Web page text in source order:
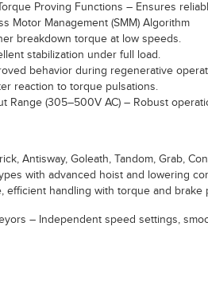
Proving Functions – Ensures
Motor Management (SMM) Algorithm
breakdown torque at low speeds.
stabilization under full load.
behavior during regenerative
reaction to torque pulsations.
Range (305–500V AC) – Robust
Antisway, Goleath, Tandom, Grab,
with advanced hoist and lowering
efficient handling with torque and brake
– Independent speed settings,